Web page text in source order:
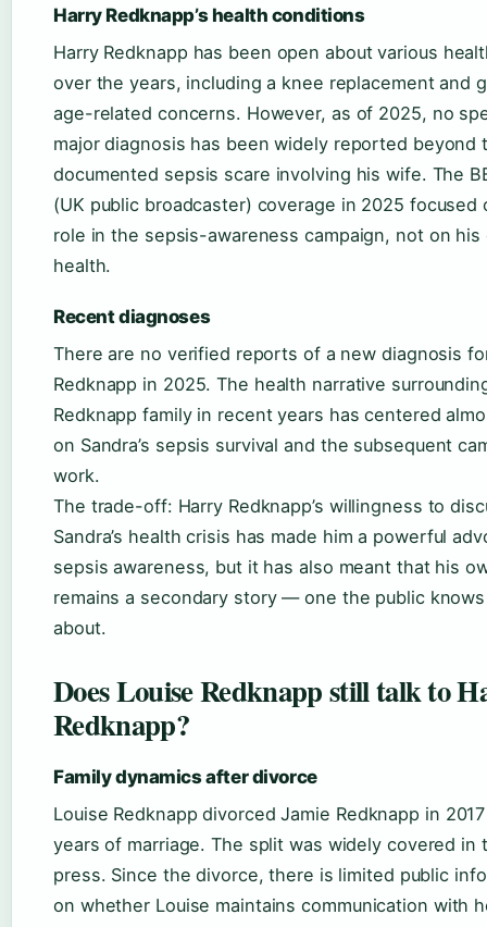
Harry Redknapp’s health conditions
Harry Redknapp has been open about various
over the years, including a knee replacement and
age-related concerns. However, as of 2025, no
major diagnosis has been widely reported beyond
documented sepsis scare involving his wife. The
(UK public broadcaster) coverage in 2025 focused
role in the sepsis-awareness campaign, not on his
health.
Recent diagnoses
There are no verified reports of a new diagnosis
Redknapp in 2025. The health narrative
Redknapp family in recent years has centered
on Sandra’s sepsis survival and the subsequent
work.
The trade-off: Harry Redknapp’s willingness to
Sandra’s health crisis has made him a powerful
sepsis awareness, but it has also meant that his
remains a secondary story — one the public
about.
Does Louise Redknapp still talk to
Redknapp?
Family dynamics after divorce
Louise Redknapp divorced Jamie Redknapp in
years of marriage. The split was widely covered in
press. Since the divorce, there is limited public
on whether Louise maintains communication with